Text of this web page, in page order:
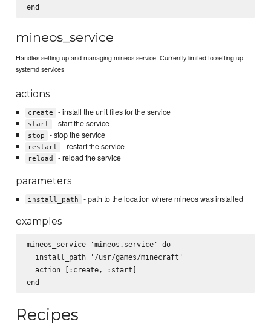
mineos_service
Handles setting up and managing mineos service. Currently limited to setting up
systemd services
actions
create - install the unit files for the service
start - start the service
stop - stop the service
restart - restart the service
reload - reload the service
parameters
install_path - path to the location where mineos was installed
examples
mineos_service 'mineos.service' do
  install_path '/usr/games/minecraft'
  action [:create, :start]
Recipes